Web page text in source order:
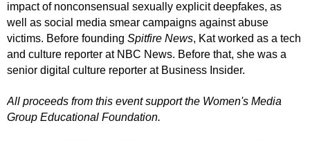
impact of nonconsensual sexually explicit deepfakes, as
well as social media smear campaigns against abuse
victims. Before founding Spitfire News, Kat worked as a tech
and culture reporter at NBC News. Before that, she was a
senior digital culture reporter at Business Insider.
All proceeds from this event support the Women's Media
Group Educational Foundation.